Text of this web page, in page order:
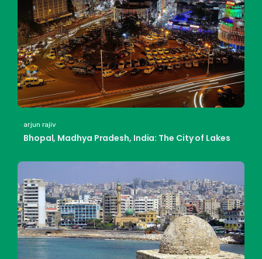
arjun rajiv
Bhopal, Madhya Pradesh, India: The City of Lakes